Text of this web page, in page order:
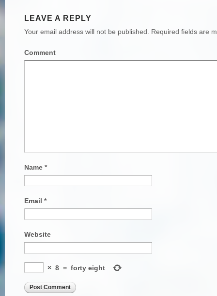
LEAVE A REPLY
Your email address will not be published. Required fields are
Comment
Name *
Email *
Website
× 8 = forty eight